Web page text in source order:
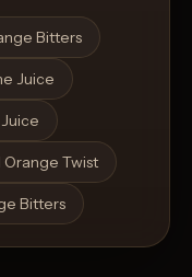
Open List
Bitters
Juice
Twist
Bitters